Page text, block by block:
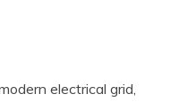
electrical grid,